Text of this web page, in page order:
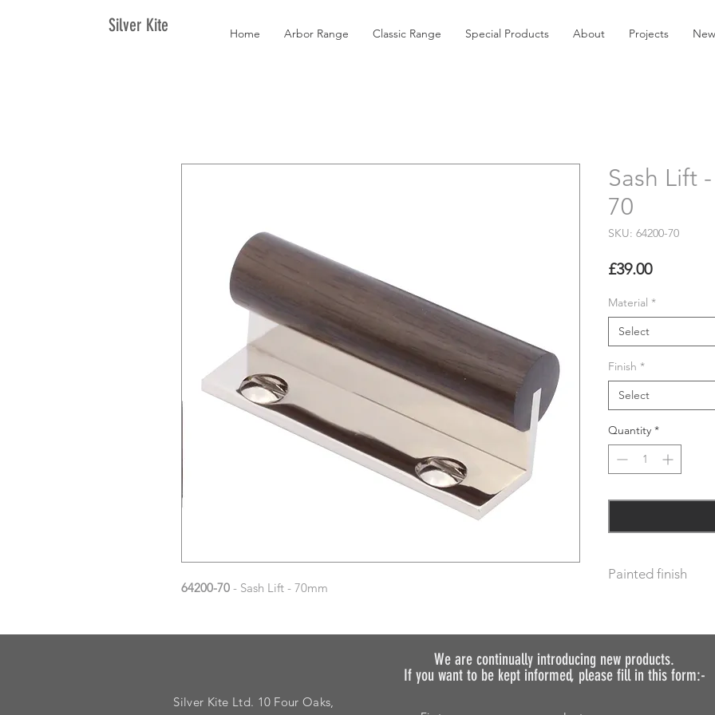
Silver Kite Home Arbor Range Classic Range Special Products About Projects
64200-70 - Sash Lift - 70mm
Sash Lift
70
SKU: 64200-70
£39.00Price
Material *
Select
Finish *
Select
Quantity *
Painted finish
painted.
We are continually introducing new products.
If you want to be kept informed, please fill in this form:-
Silver Kite Ltd. 10 Four Oaks,